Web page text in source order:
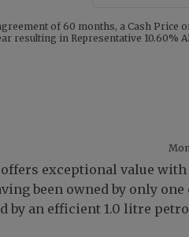
of 60 months, a Cash Price
in Representative 10.60%
offers exceptional value
been owned by only
by an efficient 1.0 litre